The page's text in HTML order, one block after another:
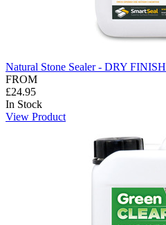
Natural Stone Sealer - DRY FINISH
FROM
£24.95
In Stock
View Product